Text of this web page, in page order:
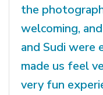
the
welcoming,
and Sudi were
made us feel
very fun